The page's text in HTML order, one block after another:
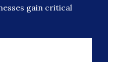
gain critical